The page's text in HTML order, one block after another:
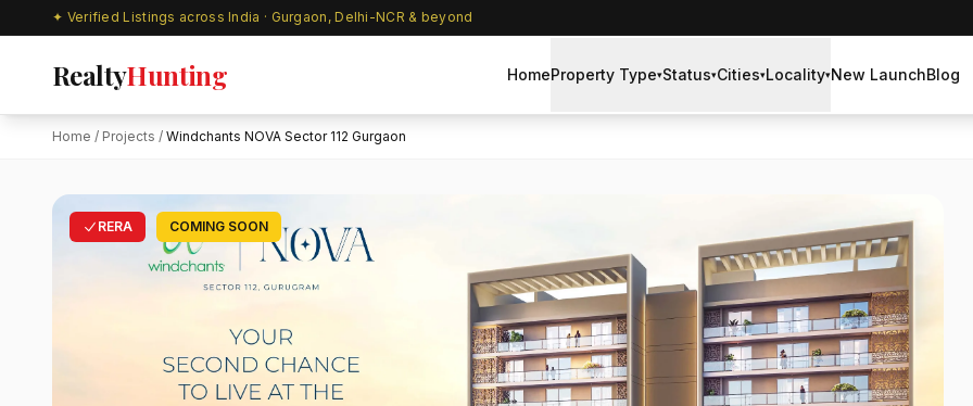
✦ Verified Listings across India · Gurgaon, Delhi-NCR & beyond
RealtyHunting HomeProperty Type▾Status▾Cities▾Locality▾New LaunchBlog
Home / Projects / Windchants NOVA Sector 112 Gurgaon
RERA COMING SOON